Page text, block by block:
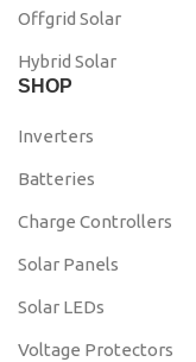
Offgrid Solar
Hybrid Solar
SHOP
Inverters
Batteries
Charge Controllers
Solar Panels
Solar LEDs
Voltage Protectors